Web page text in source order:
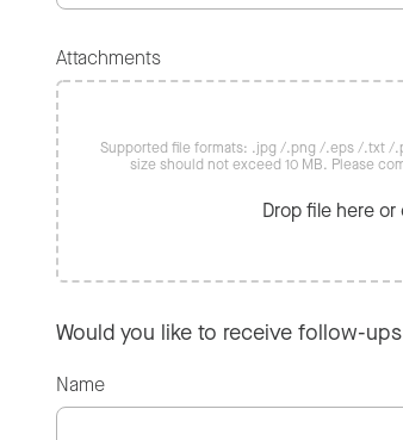
Attachments
Supported file formats: .jpg /.png /.eps /.txt
size should not exceed 10 MB. Please
Drop file here
Would you like to receive follow-
Name